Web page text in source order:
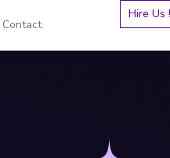
Contact
Hire Us !